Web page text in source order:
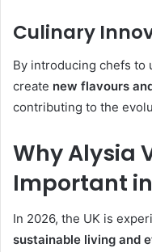
Culinary
By introducing chefs to
create new flavours
contributing to the
Why Alysia
Important
In 2026, the UK is
sustainable living and